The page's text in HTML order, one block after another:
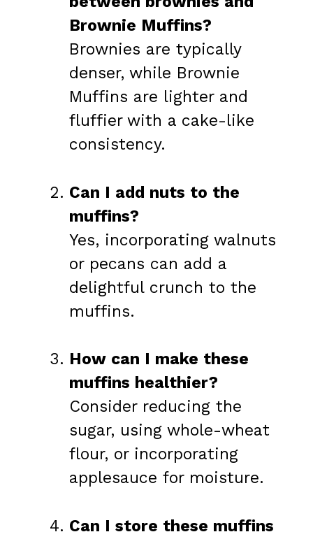
Brownie Muffins?
Brownies are typically
denser, while Brownie
Muffins are lighter and
fluffier with a cake-like
consistency.
Can I add nuts to the
muffins?
Yes, incorporating walnuts
or pecans can add a
delightful crunch to the
muffins.
How can I make these
muffins healthier?
Consider reducing the
sugar, using whole-wheat
flour, or incorporating
applesauce for moisture.
Can I store these muffins